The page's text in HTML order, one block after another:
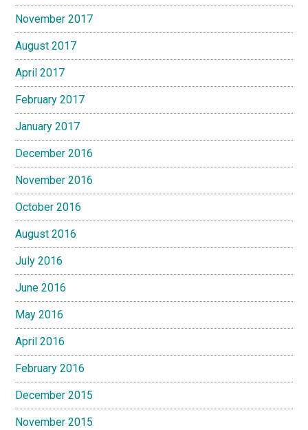
November 2017
August 2017
April 2017
February 2017
January 2017
December 2016
November 2016
October 2016
August 2016
July 2016
June 2016
May 2016
April 2016
February 2016
December 2015
November 2015